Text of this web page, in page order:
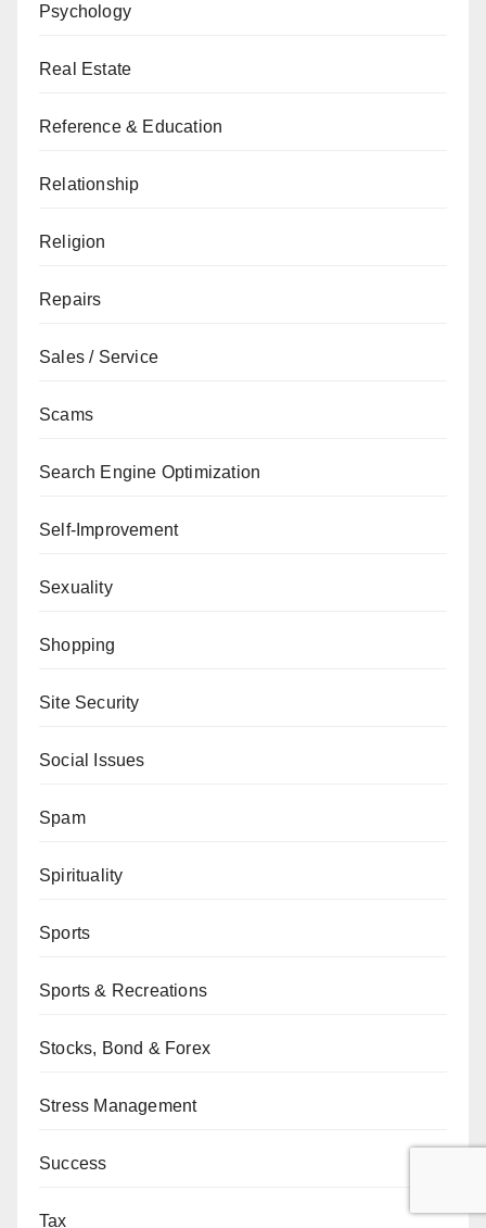
Psychology
Real Estate
Reference & Education
Relationship
Religion
Repairs
Sales / Service
Scams
Search Engine Optimization
Self-Improvement
Sexuality
Shopping
Site Security
Social Issues
Spam
Spirituality
Sports
Sports & Recreations
Stocks, Bond & Forex
Stress Management
Success
Tax